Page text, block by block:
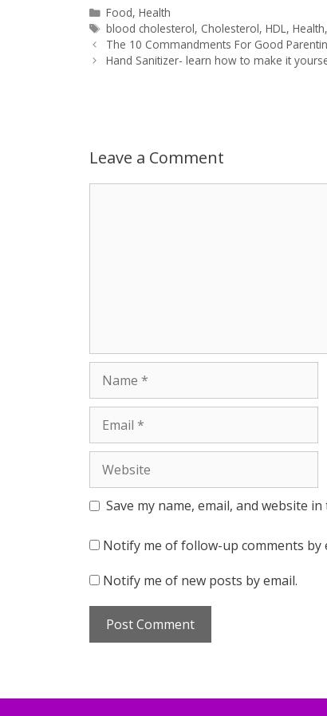
a
t
p
s
s
e
e
k
d
t
Categories
Food,Health
Tags
blood cholesterol, Cholesterol,HDL ,Health
Post
navigation
The 10 Commandments For Good
Hand Sanitizer- learn how to make it
Leave a Comment
Save my name, email, and website
Notify me of follow-up comments by
Notify me of new posts by email.